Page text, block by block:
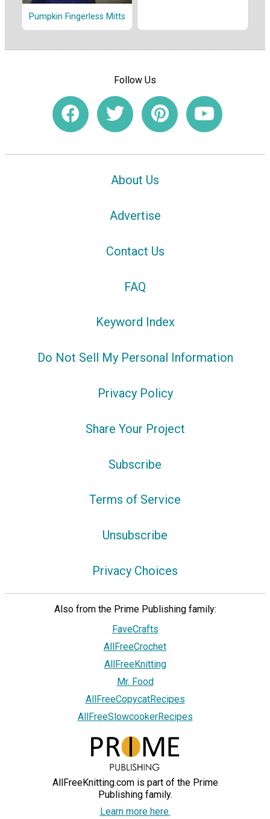
Pumpkin Fingerless Mitts
Follow Us
About Us
Advertise
Contact Us
FAQ
Keyword Index
Do Not Sell My Personal Information
Privacy Policy
Share Your Project
Subscribe
Terms of Service
Unsubscribe
Privacy Choices
Also from the Prime Publishing family:
FaveCrafts
AllFreeCrochet
AllFreeKnitting
Mr. Food
AllFreeCopycatRecipes
AllFreeSlowcookerRecipes
AllFreeKnitting.com is part of the Prime
Publishing family.
Learn more here.